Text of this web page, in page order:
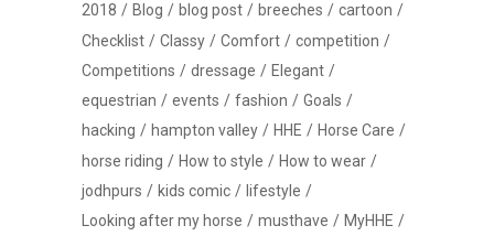
2018 Blog blog post breeches
cartoon
Checklist
Classy Comfort
competition
Competitions
dressage
Elegant
equestrian
events fashion
Goals
hacking
hampton valley HHE
Horse Care
horse riding
How to style
How to wear
jodhpurs
kids comic
lifestyle
Looking after my horse
musthave
MyHHE